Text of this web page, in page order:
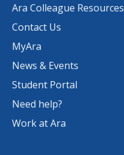
Ara Colleague Resources
Contact Us
MyAra
News & Events
Student Portal
Need help?
Work at Ara